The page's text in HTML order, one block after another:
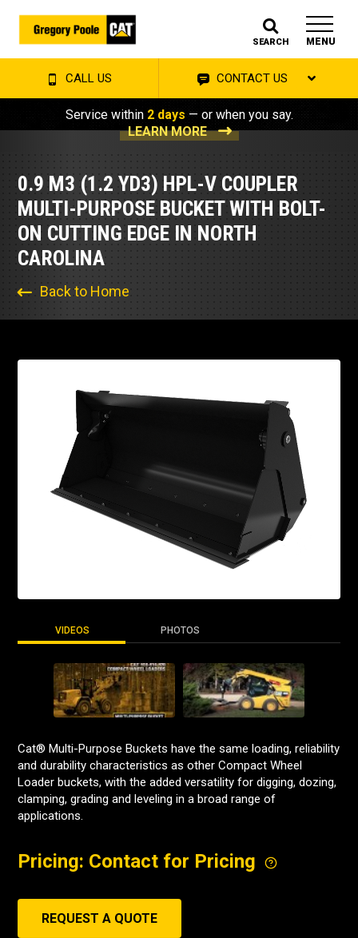
SEARCH MENU
CALL US CONTACT US
Service within 2 days — or when you say.
LEARN MORE
0.9 M3 (1.2 YD3) HPL-V COUPLER
MULTI-PURPOSE BUCKET WITH BOLT-
ON CUTTING EDGE IN NORTH
CAROLINA
Back to Home
VIDEOS PHOTOS
Cat® Multi-Purpose Buckets have the same loading, reliability
and durability characteristics as other Compact Wheel
Loader buckets, with the added versatility for digging, dozing,
clamping, grading and leveling in a broad range of
applications.
Pricing: Contact for Pricing
REQUEST A QUOTE